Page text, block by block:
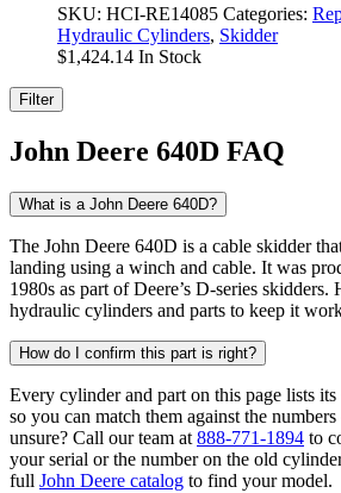
SKU: HCI-RE14085 Categories:
Hydraulic Cylinders, Skidder
$1,424.14 In Stock
Filter
John Deere 640D FAQ
What is a John Deere 640D?
The John Deere 640D is a cable skidder
landing using a winch and cable. It was
1980s as part of Deere’s D-series skidders.
hydraulic cylinders and parts to keep it
How do I confirm this part is right?
Every cylinder and part on this page lists
so you can match them against the
unsure? Call our team at 888-771-1894 to
your serial or the number on the old
full John Deere catalog to find your model.